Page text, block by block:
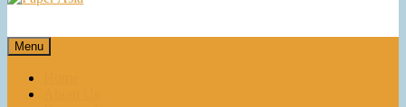
Our magazine
Menu